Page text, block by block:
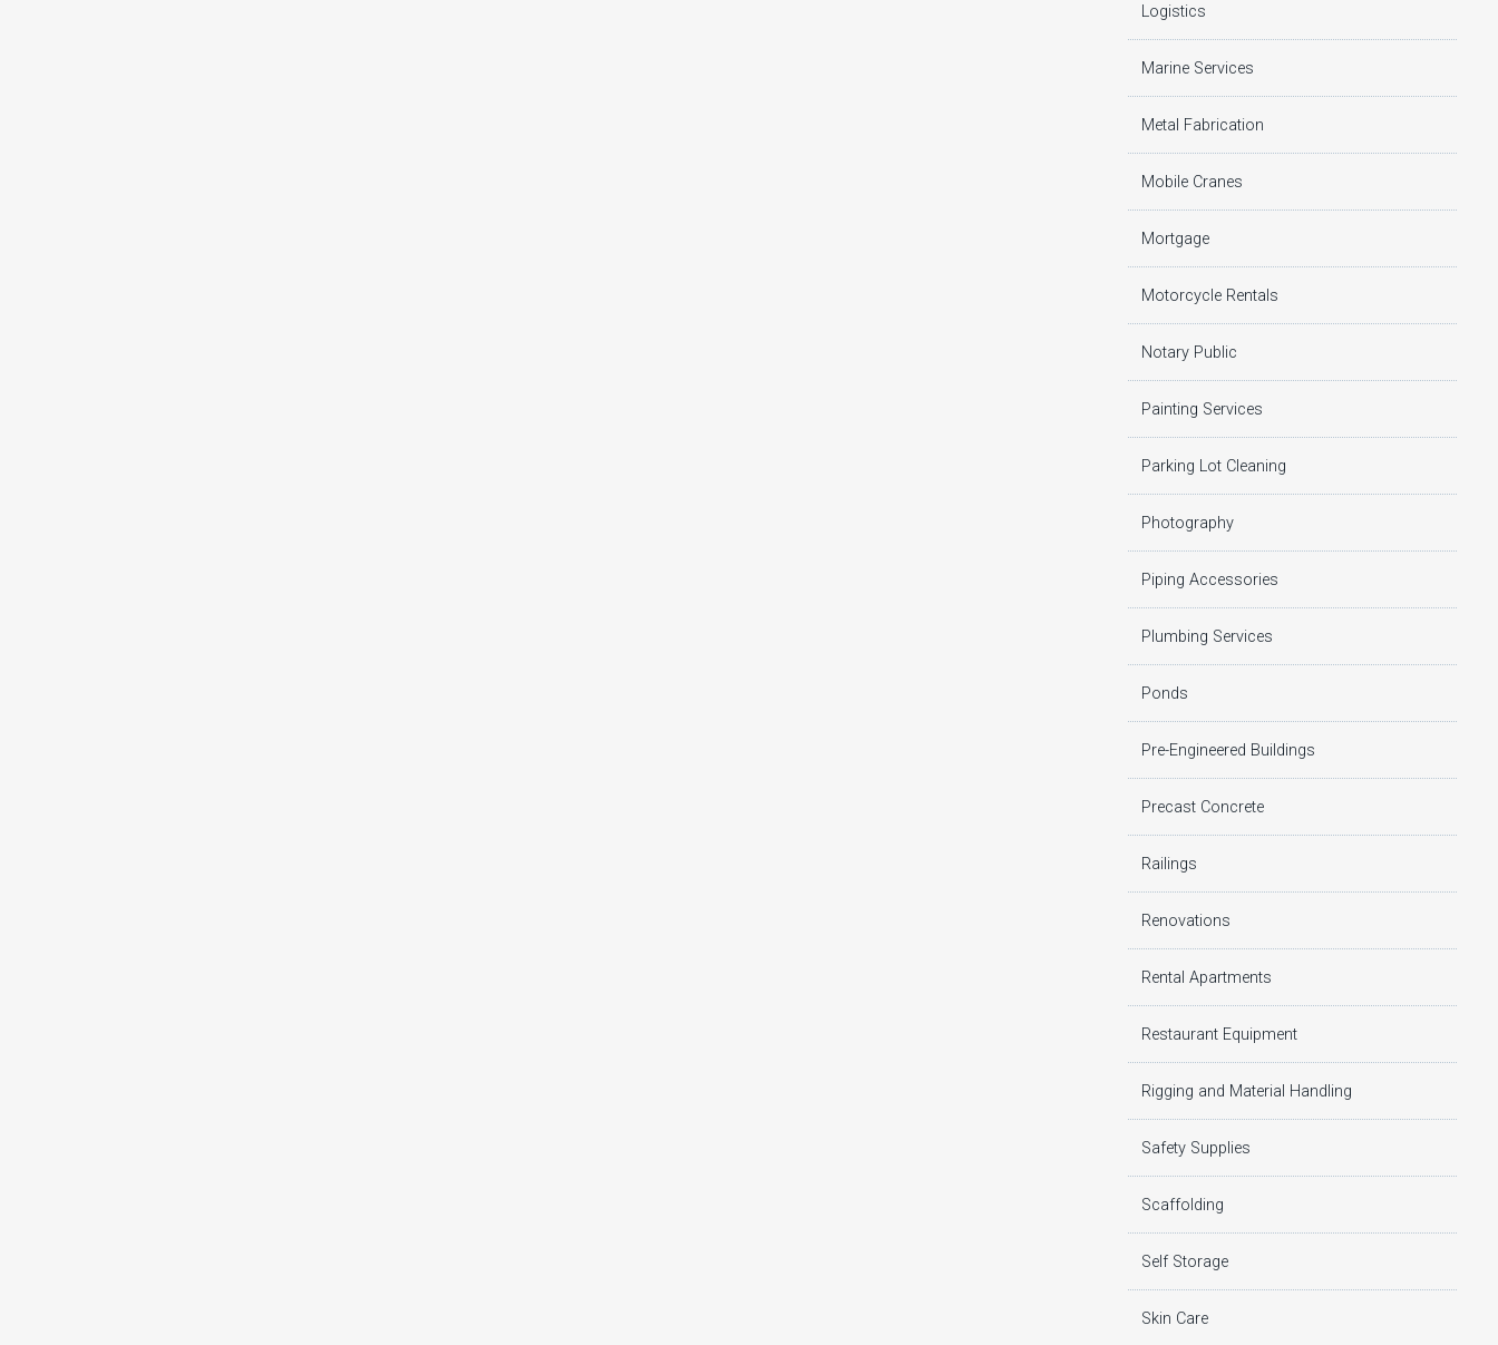
Logistics
Marine Services
Metal Fabrication
Mobile Cranes
Mortgage
Motorcycle Rentals
Notary Public
Painting Services
Parking Lot Cleaning
Photography
Piping Accessories
Plumbing Services
Ponds
Pre-Engineered Buildings
Precast Concrete
Railings
Renovations
Rental Apartments
Restaurant Equipment
Rigging and Material Handling
Safety Supplies
Scaffolding
Self Storage
Skin Care